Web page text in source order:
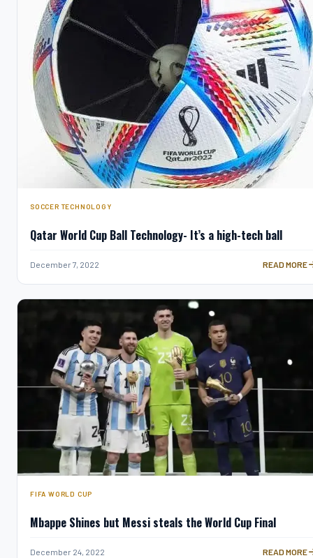
SOCCER TECHNOLOGY
Qatar World Cup Ball Technology- It’s a high-tech ball
December 7, 2022 QATAR
READ MORE
FIFA WORLD CUP
Mbappe Shines but Messi steals the World Cup Final
December 24, 2022 MBAPPE
READ MORE